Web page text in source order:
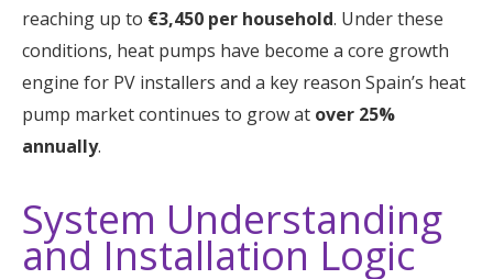
reaching up to €3,450 per household. Under these
conditions, heat pumps have become a core growth
engine for PV installers and a key reason Spain’s heat
pump market continues to grow at over 25%
annually.
System Understanding
and Installation Logic